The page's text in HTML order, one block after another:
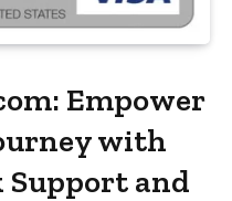
Empower
with
Support and